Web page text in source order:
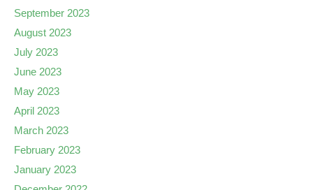
September 2023
August 2023
July 2023
June 2023
May 2023
April 2023
March 2023
February 2023
January 2023